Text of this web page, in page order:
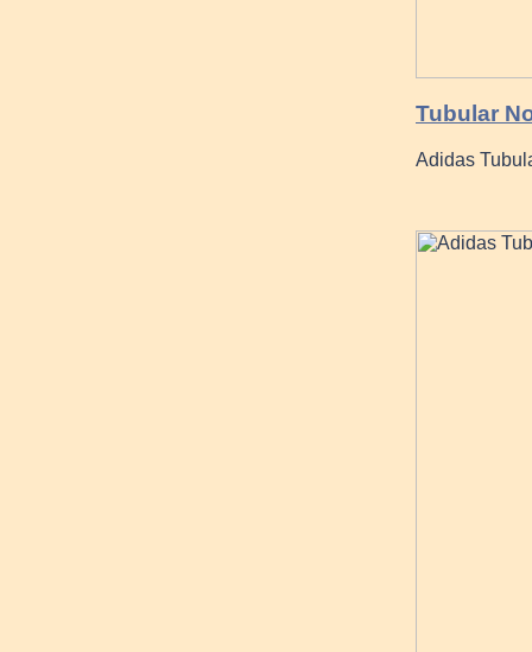
Tubular
Adidas